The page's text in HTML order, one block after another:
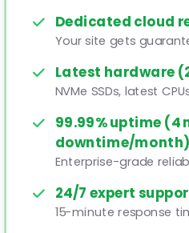
Dedicated cloud
Your site gets
Latest hardware
NVMe SSDs, latest
99.99% uptime (4
downtime/month)
Enterprise-grade
24/7 expert
15-minute response